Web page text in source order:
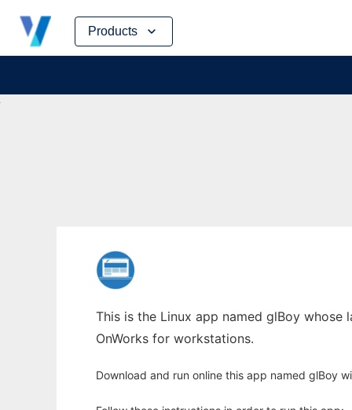
Products
Skip
content
This is the Linux app named glBoy
OnWorks for workstations.
Download and run online this app named glBoy